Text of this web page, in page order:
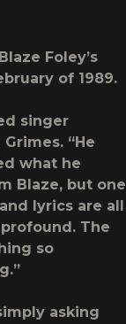
Foley’s
of 1989.
singer
“He
what he
Blaze, but one
lyrics are all
The
so
asking